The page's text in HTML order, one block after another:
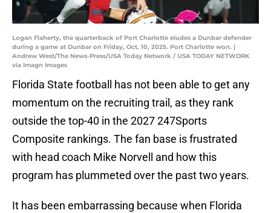
Logan Flaherty, the quarterback of Port Charlotte eludes a Dunbar defender
during a game at Dunbar on Friday, Oct. 10, 2025. Port Charlotte won. |
Andrew West/The News-Press/USA Today Network / USA TODAY NETWORK
via Imagn Images
Florida State football has not been able to get any
momentum on the recruiting trail, as they rank
outside the top-40 in the 2027 247Sports
Composite rankings. The fan base is frustrated
with head coach Mike Norvell and how this
program has plummeted over the past two years.
It has been embarrassing because when Florida